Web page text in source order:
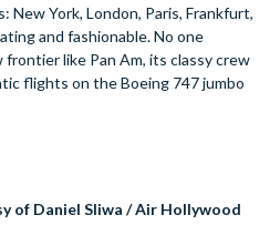
New York, London, Paris, Frankfurt,
and fashionable. No one
like Pan Am, its classy crew
flights on the Boeing 747 jumbo
of Daniel Sliwa / Air Hollywood